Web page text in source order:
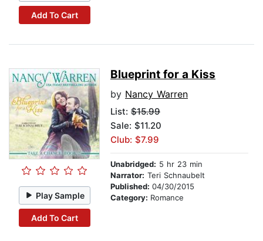
Add To Cart
Play Sample
Add To Cart
Blueprint for a Kiss
by Nancy Warren
List: $15.99
Sale: $11.20
Club: $7.99
Unabridged: 5 hr 23 min
Narrator: Teri Schnaubelt
Published: 04/30/2015
Category: Romance